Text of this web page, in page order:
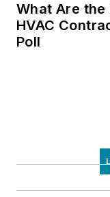
What Are
HVAC
Poll